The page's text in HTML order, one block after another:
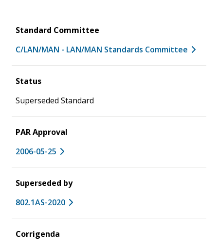
Standard Committee
C/LAN/MAN - LAN/MAN Standards Committee
Status
Superseded Standard
PAR Approval
2006-05-25
Superseded by
802.1AS-2020
Corrigenda